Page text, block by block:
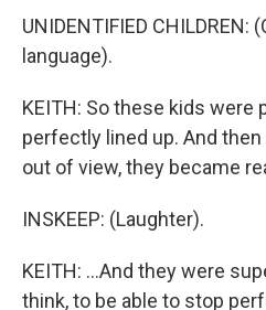
UNIDENTIFIED
language).
KEITH: So these kids were
perfectly lined up. And
out of view, they became
INSKEEP: (Laughter).
KEITH: ...And they were
think, to be able to stop